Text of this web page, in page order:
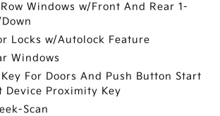
Windows w/Front And Rear 1-
Locks w/Autolock Feature
Windows
For Doors And Push Button Start
Device Proximity Key
Scan